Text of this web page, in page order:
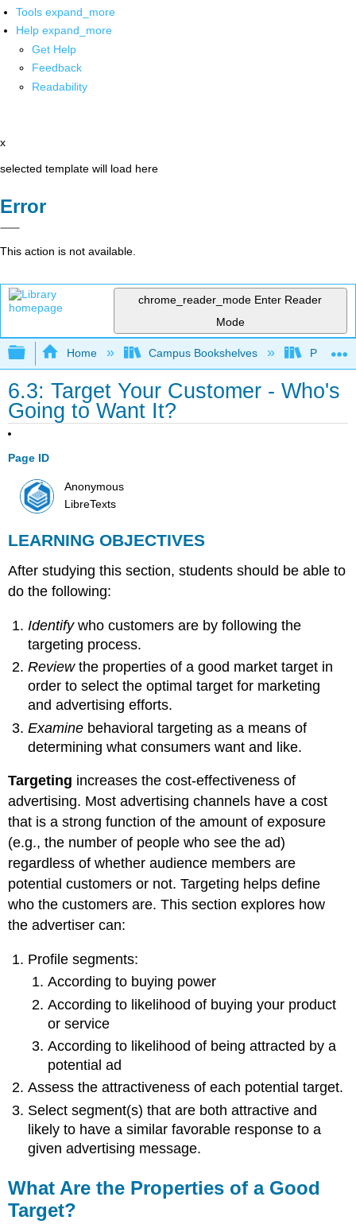
Tools expand_more
Help expand_more
Get Help
Feedback
Readability
x
selected template will load here
Error
This action is not available.
chrome_reader_mode Enter Reader
Mode
Expand/collapse global hierarchy
Home Campus Bookshelves Prince
6.3: Target Your Customer - Who's
Going to Want It?
Page ID
Anonymous
LibreTexts
LEARNING OBJECTIVES
After studying this section, students should be able to
do the following:
Identifywho customers are by following the
targeting process.
Reviewthe properties of a good market target in
order to select the optimal target for marketing
and advertising efforts.
Examine behavioral targeting as a means of
determining what consumers want and like.
Targeting increases the cost-effectiveness of
advertising. Most advertising channels have a cost
that is a strong function of the amount of exposure
(e.g., the number of people who see the ad)
regardless of whether audience members are
potential customers or not. Targeting helps define
who the customers are. This section explores how
the advertiser can:
Profile segments:
According to buying power
According to likelihood of buying your product
or service
According to likelihood of being attracted by a
potential ad
Assess the attractiveness of each potential target.
Select segment(s) that are both attractive and
likely to have a similar favorable response to a
given advertising message.
What Are the Properties of a Good
Target?